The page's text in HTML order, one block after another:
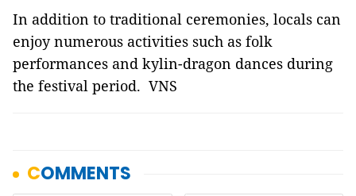
In addition to traditional ceremonies, locals can
enjoy numerous activities such as folk
performances and kylin-dragon dances during
the festival period. VNS